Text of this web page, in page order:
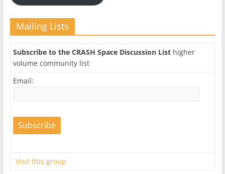
Mailing Lists
Subscribe to the CRASH Space Discussion Listhigher
volume community list
Email:
Visit this group